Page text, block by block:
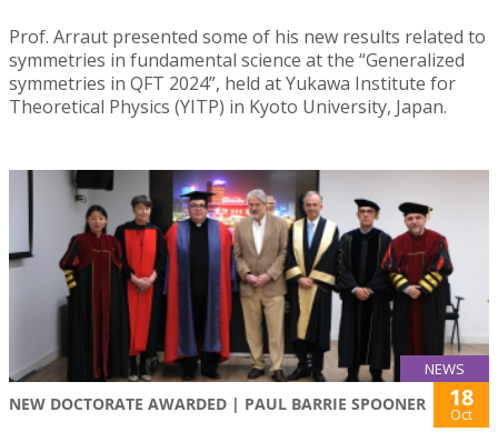
Prof. Arraut presented some of his new results related to
symmetries in fundamental science at the “Generalized
symmetries in QFT 2024”, held at Yukawa Institute for
Theoretical Physics (YITP) in Kyoto University, Japan.
NEWS
NEW DOCTORATE AWARDED | PAUL BARRIE SPOONER 18
Oct